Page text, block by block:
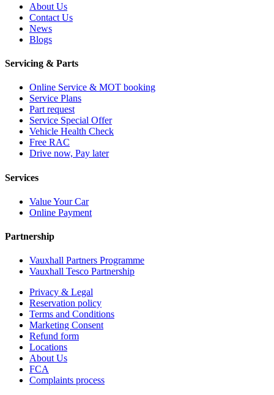
About Us
Contact Us
News
Blogs
Servicing & Parts
Online Service & MOT booking
Service Plans
Part request
Service Special Offer
Vehicle Health Check
Free RAC
Drive now, Pay later
Services
Value Your Car
Online Payment
Partnership
Vauxhall Partners Programme
Vauxhall Tesco Partnership
Privacy & Legal
Reservation policy
Terms and Conditions
Marketing Consent
Refund form
Locations
About Us
FCA
Complaints process